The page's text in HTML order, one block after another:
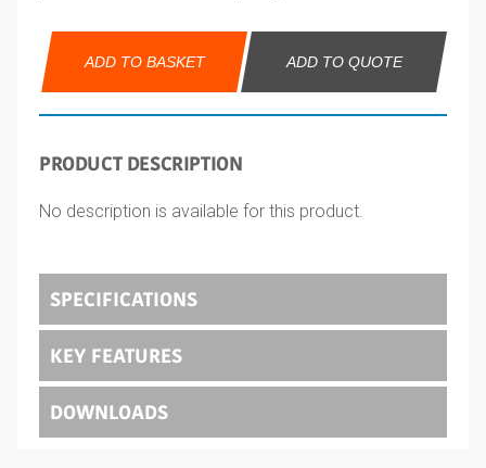
ADD TO BASKET ADD TO QUOTE
PRODUCT DESCRIPTION
No description is available for this product.
SPECIFICATIONS
KEY FEATURES
DOWNLOADS